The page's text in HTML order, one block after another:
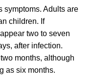
symptoms. Adults are
children. If
two to seven
after infection.
months, although
as six months.